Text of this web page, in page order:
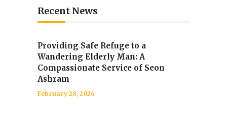
Recent News
Providing Safe Refuge to a
Wandering Elderly Man: A
Compassionate Service of Seon
Ashram
February 28, 2026